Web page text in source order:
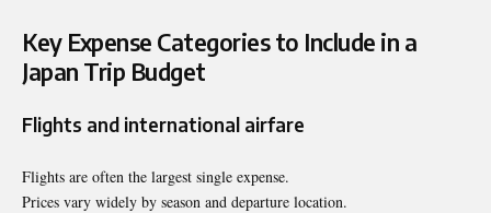
Key Expense Categories to Include in a
Japan Trip Budget
Flights and international airfare
Flights are often the largest single expense.
Prices vary widely by season and departure location.